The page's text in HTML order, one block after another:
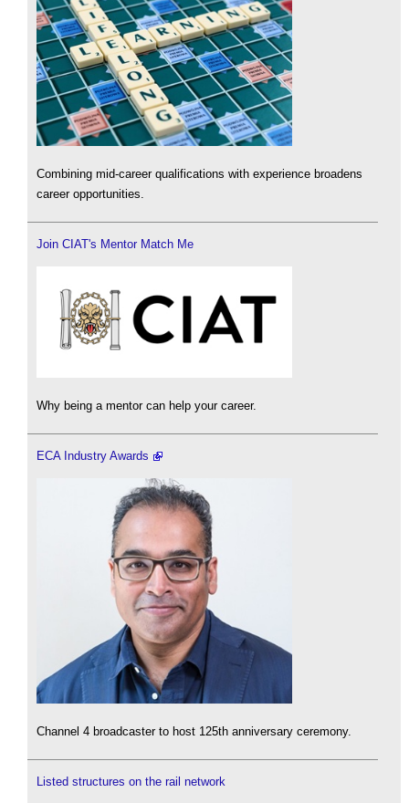
Combining mid-career qualifications with experience broadens
career opportunities.
Join CIAT's Mentor Match Me
Why being a mentor can help your career.
ECA Industry Awards
Channel 4 broadcaster to host 125th anniversary ceremony.
Listed structures on the rail network